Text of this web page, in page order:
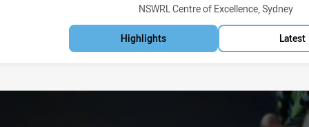
Venue:
NSWRL Centre of Excellence, Sydney
Highlights Latest